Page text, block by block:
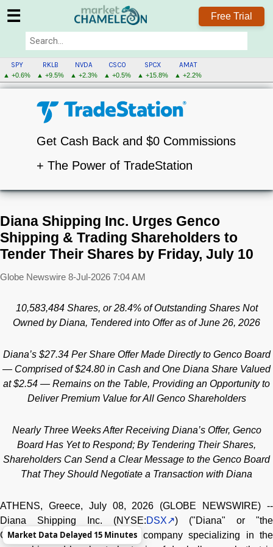
☰ Free Trial
SPY
▲ +0.6%
RKLB
▲ +9.5%
NVDA
▲ +2.3%
CSCO
▲ +0.5%
SPCX
▲ +15.8%
AMAT
▲ +2.2%
Get Cash Back and $0 Commissions
+ The Power of TradeStation
Diana Shipping Inc. Urges Genco
Shipping & Trading Shareholders to
Tender Their Shares by Friday, July 10
Globe Newswire 8-Jul-2026 7:04 AM
10,583,484 Shares, or 28.4% of Outstanding Shares Not
Owned by Diana, Tendered into Offer as of June 26, 2026
Diana’s $27.34 Per Share Offer Made Directly to Genco Board
— Comprised of $24.80 in Cash and One Diana Share Valued
at $2.54 — Remains on the Table, Providing an Opportunity to
Deliver Premium Value for All Genco Shareholders
Nearly Three Weeks After Receiving Diana’s Offer, Genco
Board Has Yet to Respond; By Tendering Their Shares,
Shareholders Can Send a Clear Message to the Genco Board
That They Should Negotiate a Transaction with Diana
ATHENS, Greece, July 08, 2026 (GLOBE NEWSWIRE) --
Diana Shipping Inc. (NYSE:DSX
) ("Diana" or "the
Company"), a global shipping company specializing in the
Market Data Delayed 15 Minutes